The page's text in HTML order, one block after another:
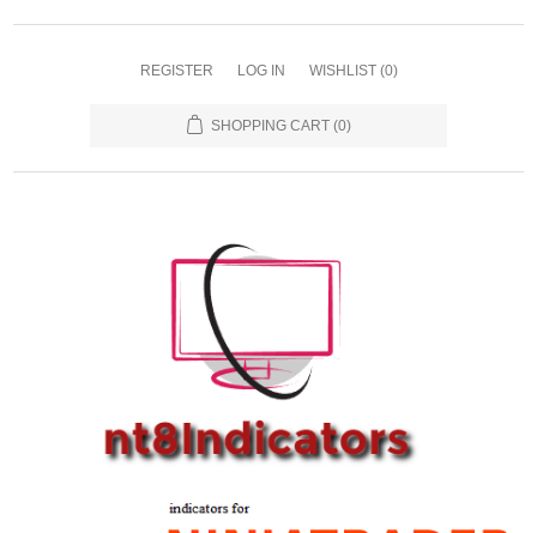
REGISTER LOG IN WISHLIST (0)
SHOPPING CART (0)